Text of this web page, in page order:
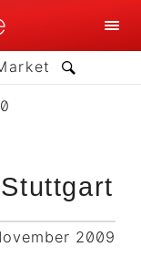
2009